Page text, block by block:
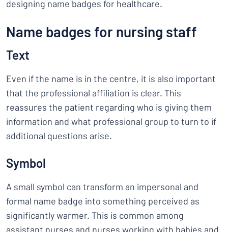
designing name badges for healthcare.
Name badges for nursing staff
Text
Even if the name is in the centre, it is also important
that the professional affiliation is clear. This
reassures the patient regarding who is giving them
information and what professional group to turn to if
additional questions arise.
Symbol
A small symbol can transform an impersonal and
formal name badge into something perceived as
significantly warmer. This is common among
assistant nurses and nurses working with babies and